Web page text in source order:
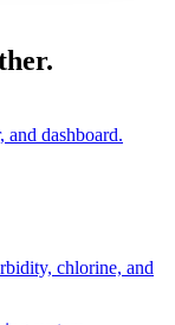
chlorine, and